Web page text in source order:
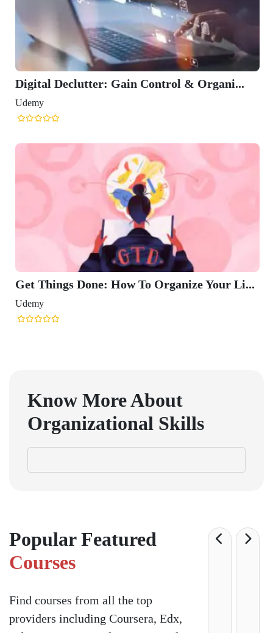
Digital Declutter: Gain Control & Organi...
Udemy
Get Things Done: How To Organize Your Li...
Udemy
Know More About
Organizational Skills
Popular Featured
Courses
Find courses from all the top
providers including Coursera, Edx,